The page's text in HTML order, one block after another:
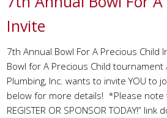
Invite
7th Annual Bowl For A Precious Child
Bowl for A Precious Child tournament
Plumbing, Inc. wants to invite YOU to
below for more details! *Please note
REGISTER OR SPONSOR TODAY!”